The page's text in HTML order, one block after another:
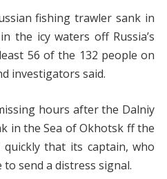
fishing trawler sank in
the icy waters off Russia’s
56 of the 132 people on
investigators said.
hours after the Dalniy
in the Sea of Okhotsk ff the
quickly that its captain, who
send a distress signal.